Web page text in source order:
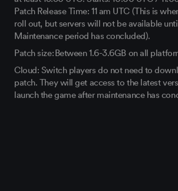
Patch Release Time: 11 am UTC (This is
roll out, but servers will not be available
Maintenance period has concluded).
Patch size: Between 1.6-3.6GB on all
Cloud: Switch players do not need to
patch. They will get access to the latest
launch the game after maintenance has